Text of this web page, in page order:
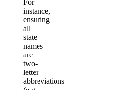
For
instance,
ensuring
all
state
names
are
two-
letter
abbreviations